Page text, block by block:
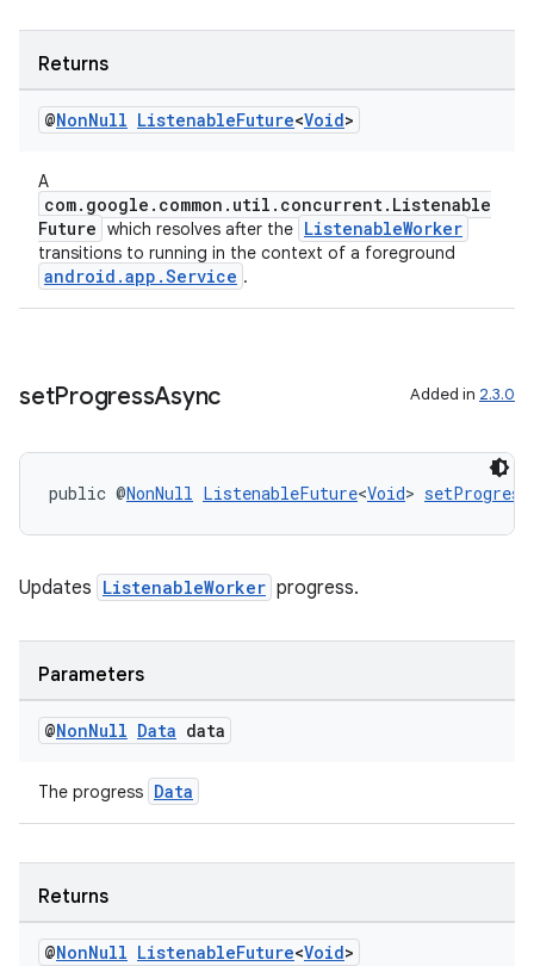
Returns
@NonNull ListenableFuture<Void>
A
com.google.common.util.concurrent.Listenable
Future which resolves after the ListenableWorker
transitions to running in the context of a foreground
android.app.Service .
setProgressAsync Added in 2.3.0
public @NonNull ListenableFuture<Void>
Updates ListenableWorker progress.
Parameters
@NonNull Data data
The progress Data
Returns
@NonNull ListenableFuture<Void>